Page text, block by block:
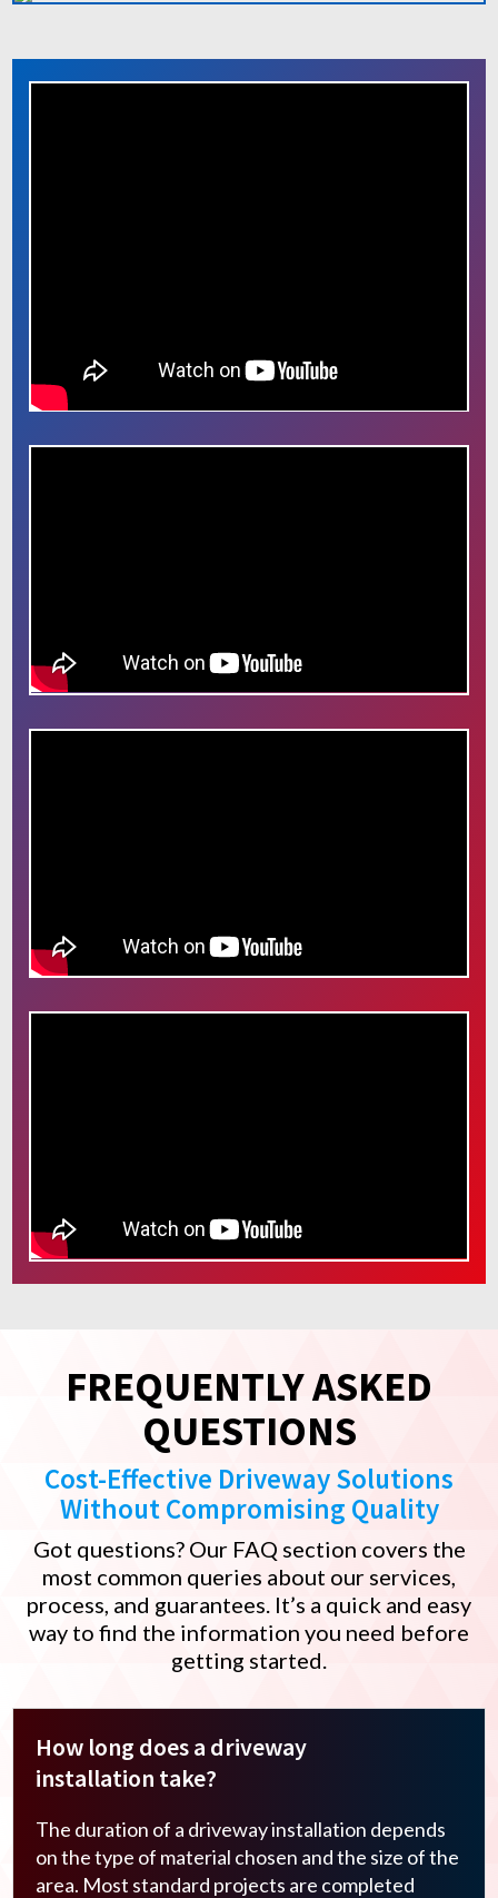
FREQUENTLY ASKED
QUESTIONS
Cost-Effective Driveway Solutions
Without Compromising Quality
Got questions? Our FAQ section covers the
most common queries about our services,
process, and guarantees. It’s a quick and easy
way to find the information you need before
getting started.
How long does a driveway
installation take?
The duration of a driveway installation depends
on the type of material chosen and the size of the
area. Most standard projects are completed